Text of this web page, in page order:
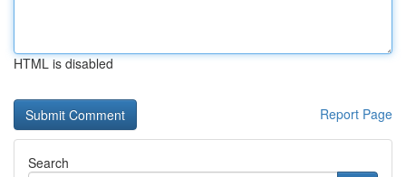
HTML is disabled
Report Page
Search